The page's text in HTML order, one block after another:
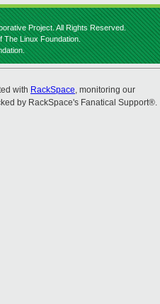
Project. All Rights Reserved.
The Linux Foundation.
with RackSpace, monitoring our
by RackSpace's Fanatical Support®.